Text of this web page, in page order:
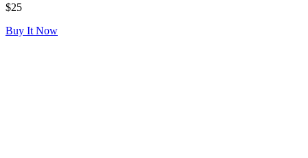
$25
Buy It Now